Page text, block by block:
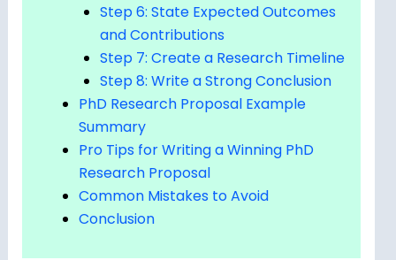
Step 6: State Expected Outcomes
and Contributions
Step 7: Create a Research Timeline
Step 8: Write a Strong Conclusion
PhD Research Proposal Example
Summary
Pro Tips for Writing a Winning PhD
Research Proposal
Common Mistakes to Avoid
Conclusion